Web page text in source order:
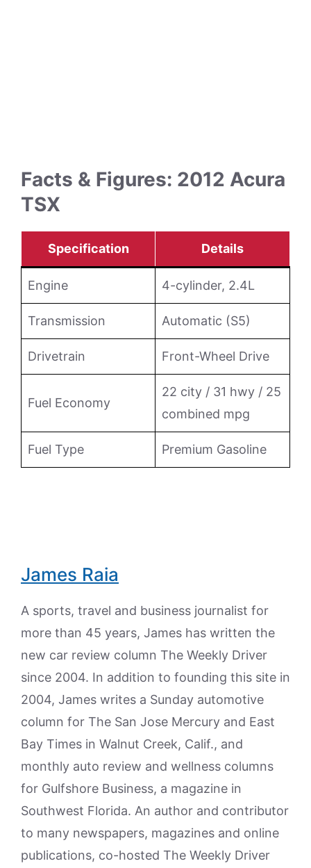
Facts & Figures: 2012 Acura
TSX
Specification Details
Engine 4-cylinder, 2.4L
Transmission Automatic (S5)
Drivetrain Front-Wheel Drive
Fuel Economy
22 city / 31 hwy / 25
combined mpg
Fuel Type Premium Gasoline
James Raia
A sports, travel and business journalist for
more than 45 years, James has written the
new car review column The Weekly Driver
since 2004. In addition to founding this site in
2004, James writes a Sunday automotive
column for The San Jose Mercury and East
Bay Times in Walnut Creek, Calif., and
monthly auto review and wellness columns
for Gulfshore Business, a magazine in
Southwest Florida. An author and contributor
to many newspapers, magazines and online
publications, co-hosted The Weekly Driver